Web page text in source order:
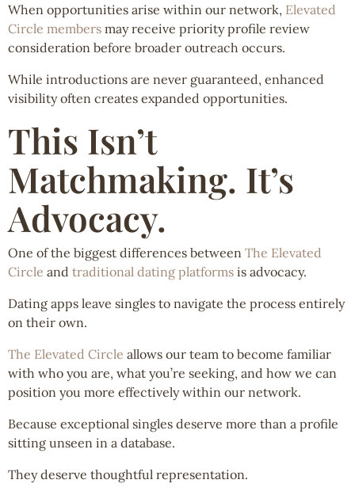
When opportunities arise within our network, Elevated
Circle members may receive priority profile review
consideration before broader outreach occurs.
While introductions are never guaranteed, enhanced
visibility often creates expanded opportunities.
This Isn’t
Matchmaking. It’s
Advocacy.
One of the biggest differences between The Elevated
Circle and traditional dating platforms is advocacy.
Dating apps leave singles to navigate the process entirely
on their own.
The Elevated Circle allows our team to become familiar
with who you are, what you’re seeking, and how we can
position you more effectively within our network.
Because exceptional singles deserve more than a profile
sitting unseen in a database.
They deserve thoughtful representation.